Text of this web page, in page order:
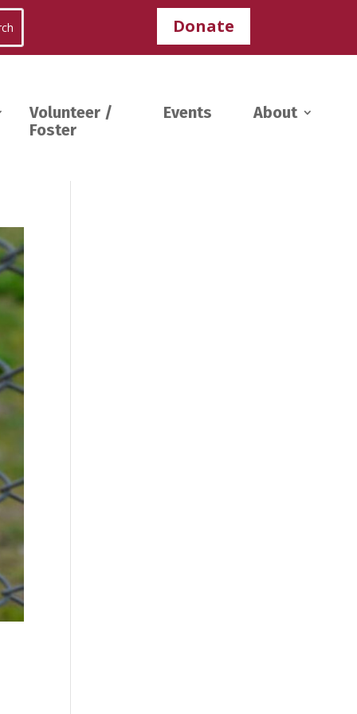
Donate
Volunteer /
Foster
Events About